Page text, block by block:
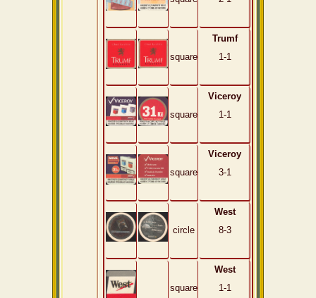
square
Trumf
1-1
square
Viceroy
1-1
square
Viceroy
3-1
circle
West
8-3
square
West
1-1